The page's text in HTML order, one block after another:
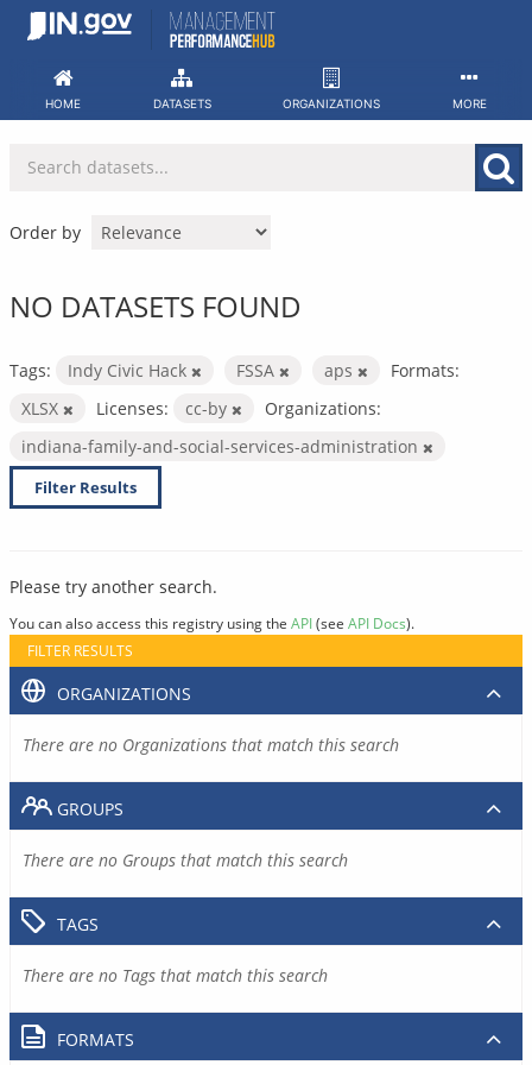
Skip
HOME DATASETS ORGANIZATIONS MORE
Order by
NO DATASETS FOUND
Tags: Indy Civic Hack FSSA aps
Formats:
XLSX
Licenses: cc-by
Organizations:
indiana-family-and-social-services-administration
Filter Results
Please try another search.
You can also access this registry using the API(see API Docs).
FILTER RESULTS
ORGANIZATIONS
There are no Organizations that match this search
GROUPS
There are no Groups that match this search
TAGS
There are no Tags that match this search
FORMATS